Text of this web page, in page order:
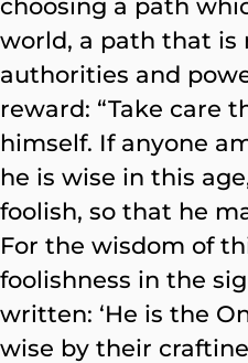
choosing a path
world, a path that is
authorities and
reward: “Take care
himself. If anyone
he is wise in this
foolish, so that he
For the wisdom of
foolishness in the
written: ‘He is the
wise by their